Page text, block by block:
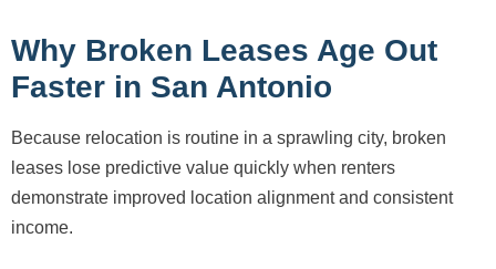
Why Broken Leases Age Out
Faster in San Antonio
Because relocation is routine in a sprawling city, broken
leases lose predictive value quickly when renters
demonstrate improved location alignment and consistent
income.